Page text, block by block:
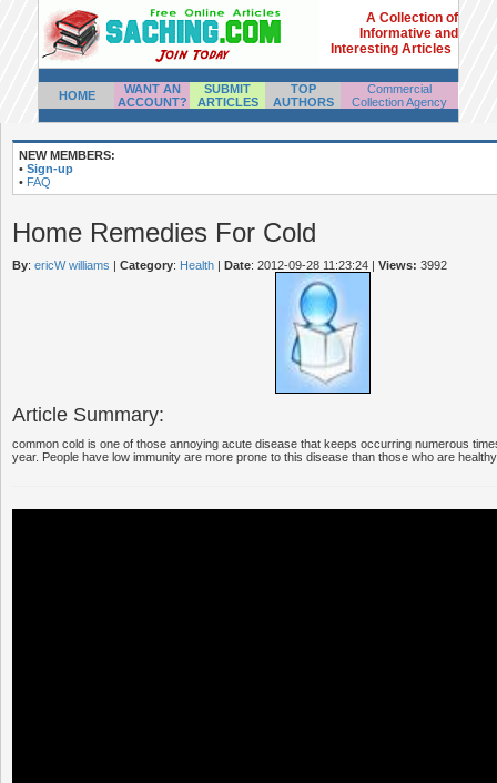
A Collection of
Informative and
Interesting Articles
HOME
WANT AN
ACCOUNT?
SUBMIT
ARTICLES
TOP
AUTHORS
Commercial
Collection Agency
NEW MEMBERS:
• Sign-up
• FAQ
Home Remedies For Cold
By: ericW williams | Category: Health | Date: 2012-09-28 11:23:24 | Views: 3992
Article Summary:
common cold is one of those annoying acute disease that keeps occurring numerous
year. People have low immunity are more prone to this disease than those who are